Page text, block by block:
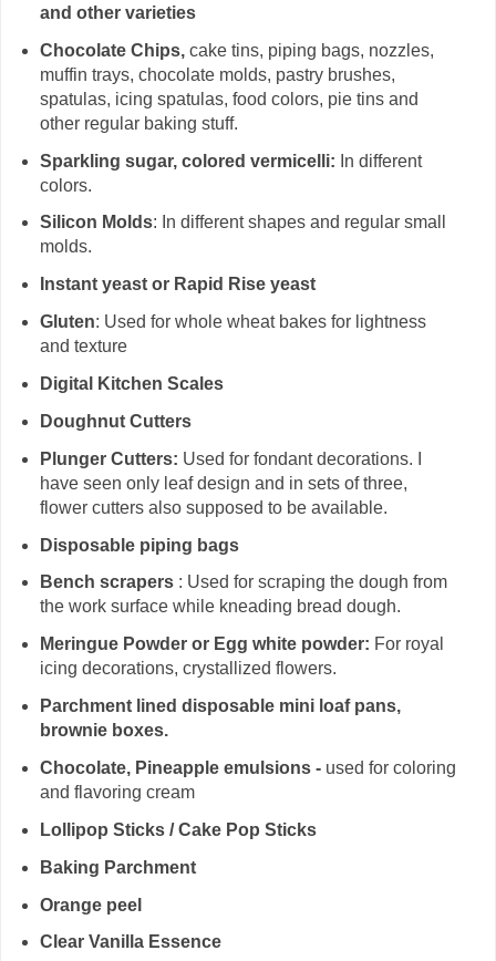
and other varieties
Chocolate Chips,cake tins, piping bags, nozzles,
muffin trays, chocolate molds, pastry brushes,
spatulas, icing spatulas, food colors, pie tins and
other regular baking stuff.
Sparkling sugar, colored vermicelli: In different
colors.
Silicon Molds: In different shapes and regular small
molds.
Instant yeast or Rapid Rise yeast
Gluten: Used for whole wheat bakes for lightness
and texture
Digital Kitchen Scales
Doughnut Cutters
Plunger Cutters: Used for fondant decorations. I
have seen only leaf design and in sets of three,
flower cutters also supposed to be available.
Disposable piping bags
Bench scrapers: Used for scraping the dough from
the work surface while kneading bread dough.
Meringue Powder or Egg white powder: For royal
icing decorations, crystallized flowers.
Parchment lined disposable mini loaf pans,
brownie boxes.
Chocolate, Pineapple emulsions -used for coloring
and flavoring cream
Lollipop Sticks / Cake Pop Sticks
Baking Parchment
Orange peel
Clear Vanilla Essence